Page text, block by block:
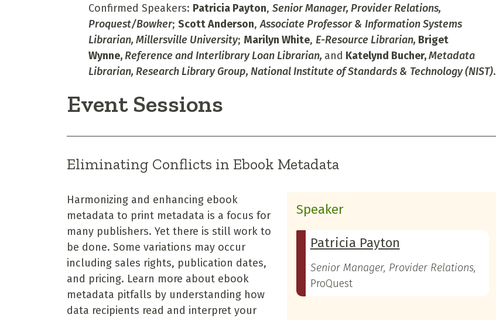
Confirmed Speakers: Patricia Payton, Senior Manager, Provider Relations,
Proquest/Bowker; Scott Anderson,Associate Professor & Information Systems
Librarian, Millersville University; Marilyn White, E-Resource Librarian, Briget
Wynne,Reference and Interlibrary Loan Librarian, and Katelynd Bucher,Metadata
Librarian, Research Library Group, National Institute of Standards & Technology (NIST).
Event Sessions
Eliminating Conflicts in Ebook Metadata
Speaker
Patricia Payton
Senior Manager, Provider Relations,
ProQuest
Harmonizing and enhancing ebook
metadata to print metadata is a focus for
many publishers. Yet there is still work to
be done. Some variations may occur
including sales rights, publication dates,
and pricing. Learn more about ebook
metadata pitfalls by understanding how
data recipients read and interpret your